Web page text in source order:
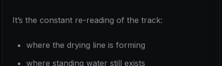
It’s the constant re-reading of the track:
where the drying line is forming
where standing water still exists